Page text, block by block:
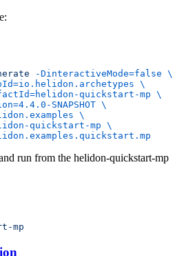
-DinteractiveMode=false
quickstart-mp
SNAPSHOT
quickstart-mp
run from the helidon-quickstart-mp